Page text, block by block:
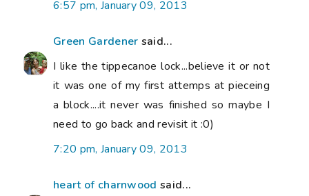
6:57 pm, January 09, 2013
Green Gardener said...
I like the tippecanoe lock...believe it or not
it was one of my first attemps at pieceing
a block....it never was finished so maybe I
need to go back and revisit it :0)
7:20 pm, January 09, 2013
heart of charnwood said...